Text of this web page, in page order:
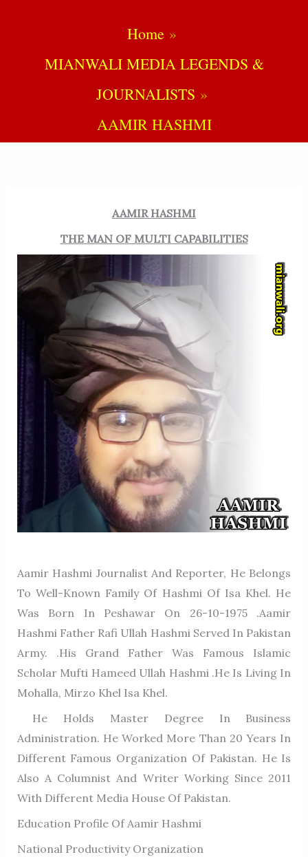
Home
MIANWALI MEDIA LEGENDS &
JOURNALISTS
AAMIR HASHMI
AAMIR HASHMI
THE MAN OF MULTI CAPABILITIES
Aamir Hashmi Journalist And Reporter, He Belongs
To Well-Known Family Of Hashmi Of Isa Khel. He
Was Born In Peshawar On 26-10-1975 .Aamir
Hashmi Father Rafi Ullah Hashmi Served In Pakistan
Army. .His Grand Father Was Famous Islamic
Scholar Mufti Hameed Ullah Hashmi .He Is Living In
Mohalla, Mirzo Khel Isa Khel.
He Holds Master Degree In Business
Administration. He Worked More Than 20 Years In
Different Famous Organization Of Pakistan. He Is
Also A Columnist And Writer Working Since 2011
With Different Media House Of Pakistan.
Education Profile Of Aamir Hashmi
National Productivity Organization